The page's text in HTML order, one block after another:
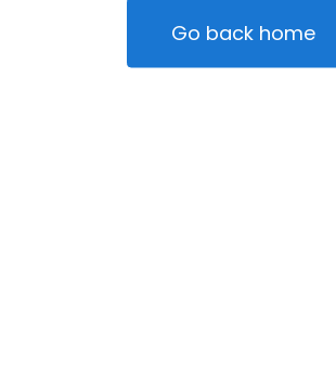
Go back home